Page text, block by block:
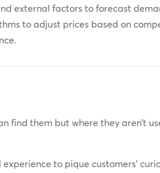
external factors to forecast
to adjust prices based on
find them but where they aren’t
to pique customers’